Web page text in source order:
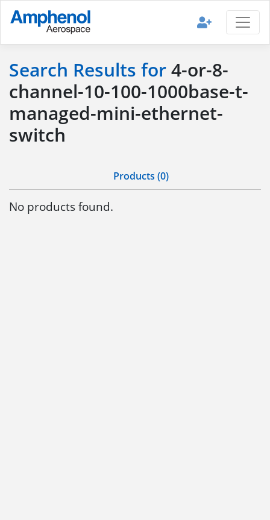
Search Results for4-or-8-
channel-10-100-1000base-t-
managed-mini-ethernet-
switch
Products (0)
No products found.